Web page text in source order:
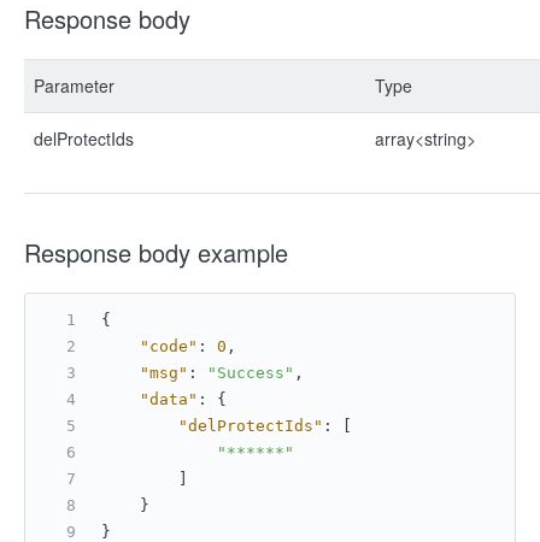
Response body
Parameter Type
delProtectIds array<string>
Response body example
{
"code" : 0 ,
"msg" : "Success" ,
"data" :
{
"delProtectIds" :
"******"
}
}